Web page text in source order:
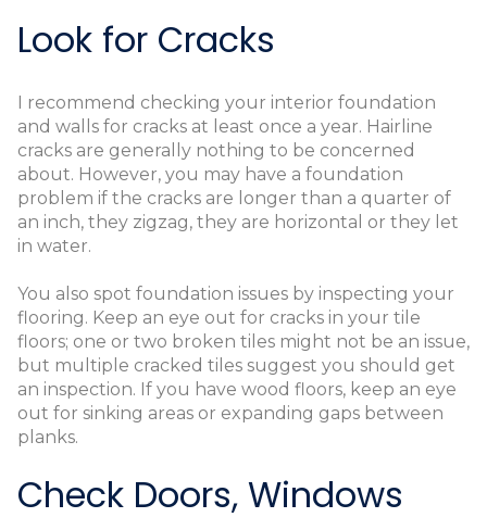
Look for Cracks
I recommend checking your interior foundation
and walls for cracks at least once a year. Hairline
cracks are generally nothing to be concerned
about. However, you may have a foundation
problem if the cracks are longer than a quarter of
an inch, they zigzag, they are horizontal or they let
in water.
You also spot foundation issues by inspecting your
flooring. Keep an eye out for cracks in your tile
floors; one or two broken tiles might not be an issue,
but multiple cracked tiles suggest you should get
an inspection. If you have wood floors, keep an eye
out for sinking areas or expanding gaps between
planks.
Check Doors, Windows